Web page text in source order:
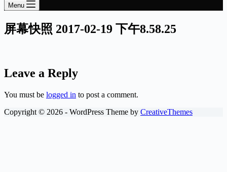
Menu
屏幕快照 2017-02-19 下午8.58.25
Leave a Reply
You must be logged in to post a comment.
Copyright © 2026 - WordPress Theme by CreativeThemes